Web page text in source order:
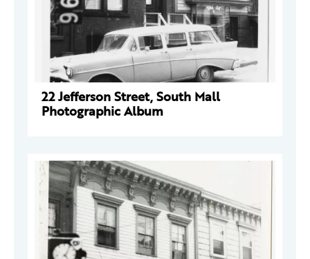
22 Jefferson Street, South Mall
Photographic Album